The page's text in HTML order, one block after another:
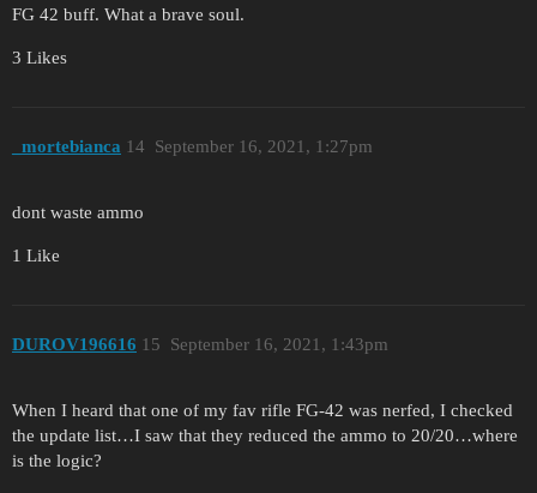
FG 42 buff. What a brave soul.
3 Likes
_mortebianca September 16, 2021, 1:27pm
14
dont waste ammo
1 Like
DUROV196616 September 16, 2021, 1:43pm
15
When I heard that one of my fav rifle FG-42 was nerfed, I checked
the update list…I saw that they reduced the ammo to 20/20…where
is the logic?